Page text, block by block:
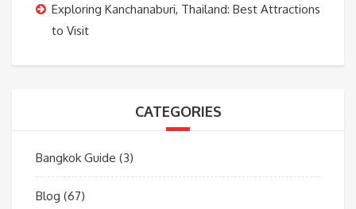
Exploring Kanchanaburi, Thailand: Best Attractions
to Visit
CATEGORIES
Bangkok Guide (3)
Blog (67)